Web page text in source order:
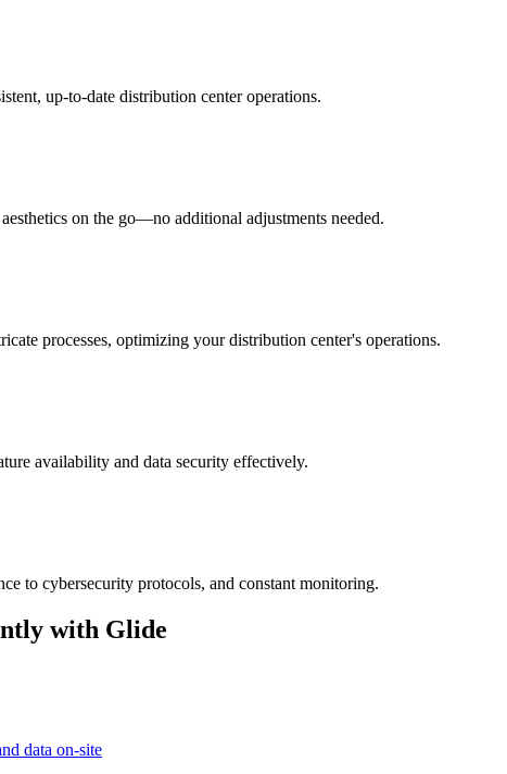
up-to-date distribution center operations.
on the go—no additional adjustments needed.
processes, optimizing your distribution center's operations.
availability and data security effectively.
to cybersecurity protocols, and constant monitoring.
with Glide
data on-site